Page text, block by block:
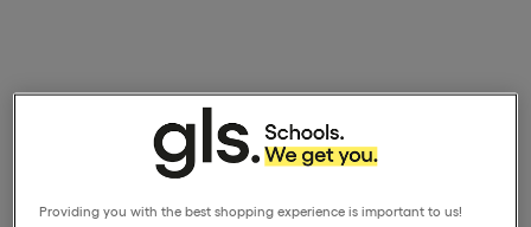
Providing you with the best shopping experience is important to us!